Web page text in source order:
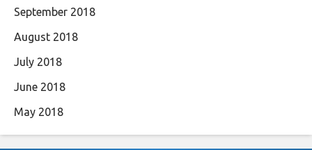
September 2018
August 2018
July 2018
June 2018
May 2018